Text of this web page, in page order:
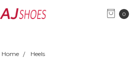
0
Home Heels